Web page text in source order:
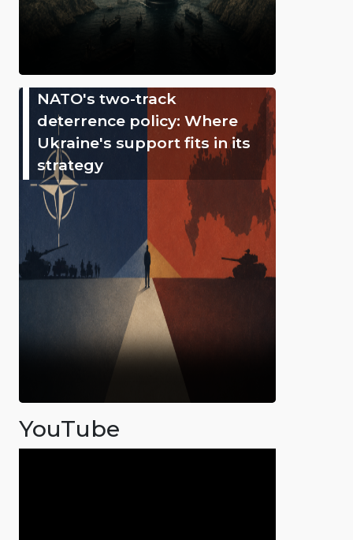
NATO's two-track
deterrence policy: Where
Ukraine's support fits in its
strategy
YouTube